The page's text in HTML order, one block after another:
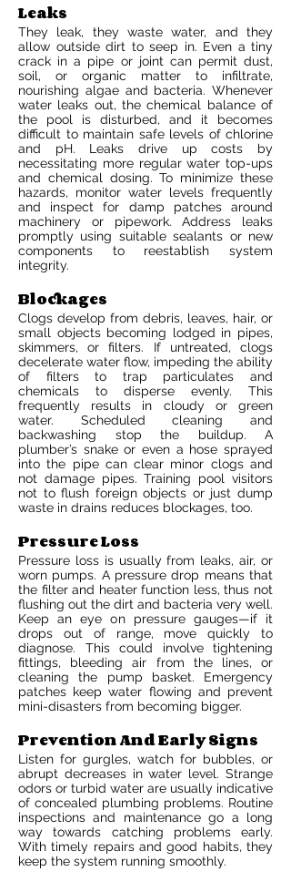
Leaks
They leak, they waste water, and they
allow outside dirt to seep in. Even a tiny
crack in a pipe or joint can permit dust,
soil, or organic matter to infiltrate,
nourishing algae and bacteria. Whenever
water leaks out, the chemical balance of
the pool is disturbed, and it becomes
difficult to maintain safe levels of chlorine
and pH. Leaks drive up costs by
necessitating more regular water top-ups
and chemical dosing. To minimize these
hazards, monitor water levels frequently
and inspect for damp patches around
machinery or pipework. Address leaks
promptly using suitable sealants or new
components to reestablish system
integrity.
Blockages
Clogs develop from debris, leaves, hair, or
small objects becoming lodged in pipes,
skimmers, or filters. If untreated, clogs
decelerate water flow, impeding the ability
of filters to trap particulates and
chemicals to disperse evenly. This
frequently results in cloudy or green
water. Scheduled cleaning and
backwashing stop the buildup. A
plumber’s snake or even a hose sprayed
into the pipe can clear minor clogs and
not damage pipes. Training pool visitors
not to flush foreign objects or just dump
waste in drains reduces blockages, too.
Pressure Loss
Pressure loss is usually from leaks, air, or
worn pumps. A pressure drop means that
the filter and heater function less, thus not
flushing out the dirt and bacteria very well.
Keep an eye on pressure gauges—if it
drops out of range, move quickly to
diagnose. This could involve tightening
fittings, bleeding air from the lines, or
cleaning the pump basket. Emergency
patches keep water flowing and prevent
mini-disasters from becoming bigger.
Prevention And Early Signs
Listen for gurgles, watch for bubbles, or
abrupt decreases in water level. Strange
odors or turbid water are usually indicative
of concealed plumbing problems. Routine
inspections and maintenance go a long
way towards catching problems early.
With timely repairs and good habits, they
keep the system running smoothly.